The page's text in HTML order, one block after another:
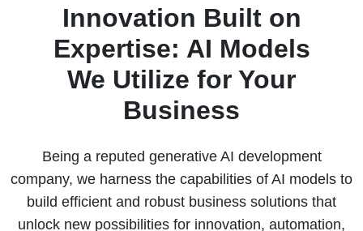
Innovation Built on
Expertise: AI Models
We Utilize for Your
Business
Being a reputed generative AI development
company, we harness the capabilities of AI models to
build efficient and robust business solutions that
unlock new possibilities for innovation, automation,